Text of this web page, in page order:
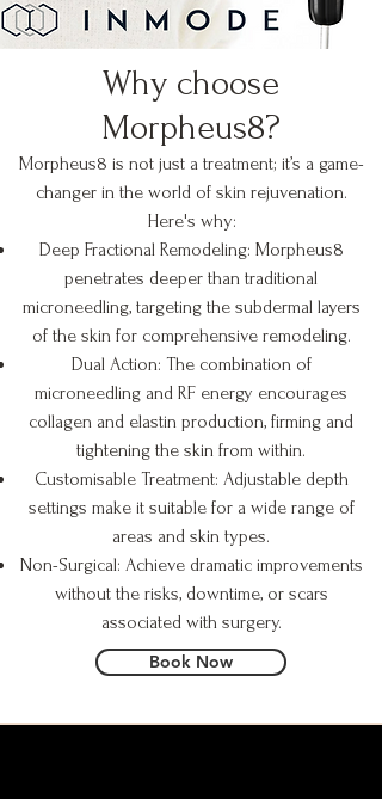
Why choose
Morpheus8?
Morpheus8 is not just a treatment; it’s a game-
changer in the world of skin rejuvenation.
Here's why:
Deep Fractional Remodeling: Morpheus8
penetrates deeper than traditional
microneedling, targeting the subdermal layers
of the skin for comprehensive remodeling.
Dual Action: The combination of
microneedling and RF energy encourages
collagen and elastin production, firming and
tightening the skin from within.
Customisable Treatment: Adjustable depth
settings make it suitable for a wide range of
areas and skin types.
Non-Surgical: Achieve dramatic improvements
without the risks, downtime, or scars
associated with surgery.
Book Now